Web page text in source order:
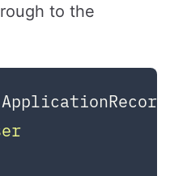
to the